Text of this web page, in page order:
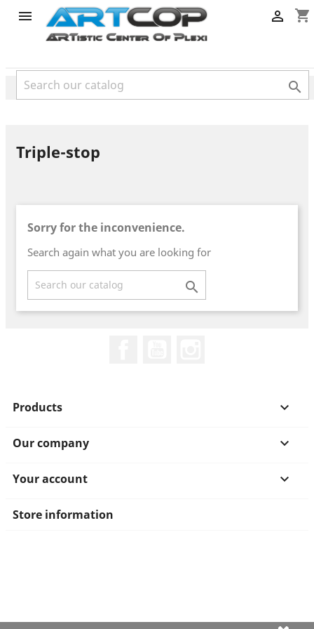
category
 shopping_cart


Triple-stop
Sorry for the inconvenience.
Search again what you are looking for

Products 
Our company 
Your account 
Store information